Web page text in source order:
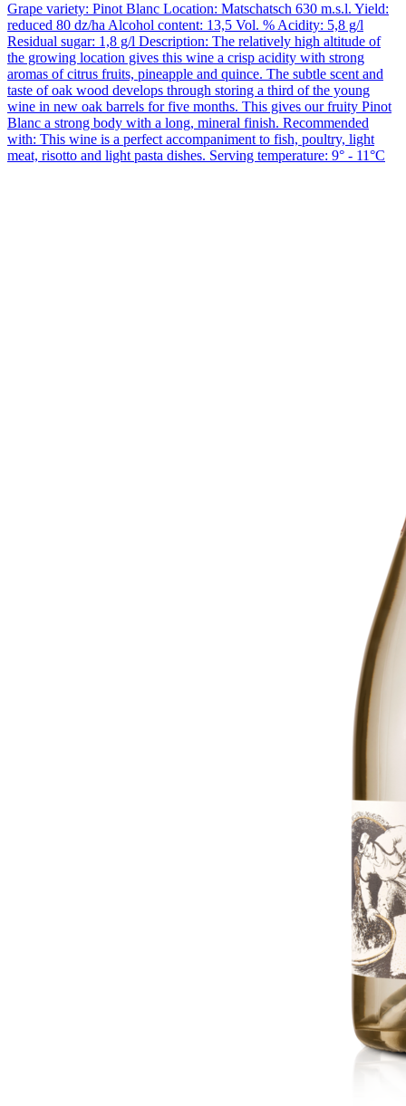
Grape variety: Pinot Blanc Location: Matschatsch 630 m.s.l. Yield:
reduced 80 dz/ha Alcohol content: 13,5 Vol. % Acidity: 5,8 g/l
Residual sugar: 1,8 g/l Description: The relatively high altitude of
the growing location gives this wine a crisp acidity with strong
aromas of citrus fruits, pineapple and quince. The subtle scent and
taste of oak wood develops through storing a third of the young
wine in new oak barrels for five months. This gives our fruity Pinot
Blanc a strong body with a long, mineral finish. Recommended
with: This wine is a perfect accompaniment to fish, poultry, light
meat, risotto and light pasta dishes. Serving temperature: 9° - 11°C